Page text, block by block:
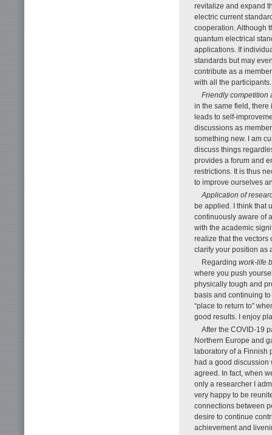
revitalize and expand
electric current
cooperation. Although
quantum electrical
applications. If
standards but may
contribute as a
with all the participants.
Friendly competition
in the same field, there
leads to self-
discussions as
something new. I am
discuss things
provides a forum and
restrictions. It is thus
to improve ourselves
Application of
be applied. I think that
continuously aware of
with the academic
realize that the vectors
clarify your position as
Regarding work-life
where you push
physically tough and
basis and continuing
“place to return to”
good results. I enjoy
After the COVID-19
Northern Europe and
laboratory of a Finnish
had a good discussion
agreed. In fact, when
only a researcher I
very happy to be
connections between
desire to continue
achievement and